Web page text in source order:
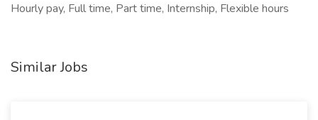
Hourly pay, Full time, Part time, Internship, Flexible hours
Similar Jobs